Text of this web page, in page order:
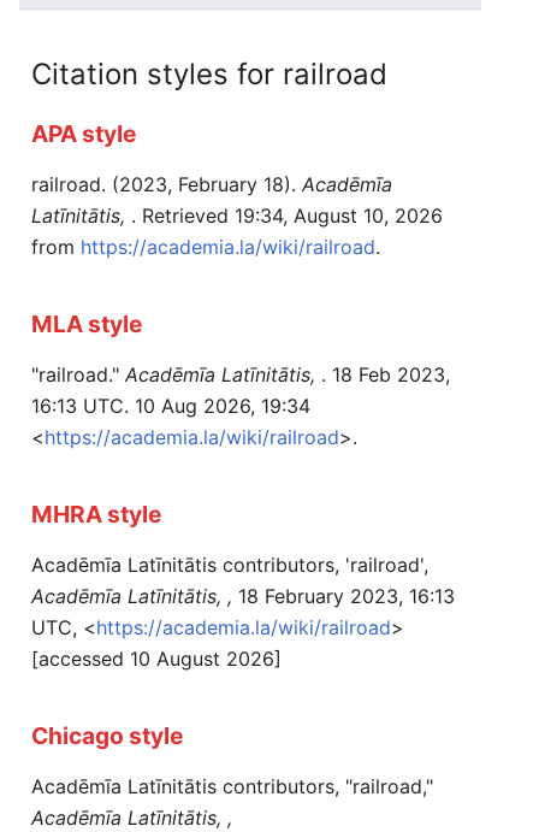
Citation styles for railroad
APA style
railroad. (2023, February 18). Acadēmīa
Latīnitātis, . Retrieved 19:34, August 10, 2026
from https://academia.la/wiki/railroad.
MLA style
"railroad." Acadēmīa Latīnitātis, . 18 Feb 2023,
16:13 UTC. 10 Aug 2026, 19:34
<https://academia.la/wiki/railroad>.
MHRA style
Acadēmīa Latīnitātis contributors, 'railroad',
Acadēmīa Latīnitātis, , 18 February 2023, 16:13
UTC, <https://academia.la/wiki/railroad>
[accessed 10 August 2026]
Chicago style
Acadēmīa Latīnitātis contributors, "railroad,"
Acadēmīa Latīnitātis, ,